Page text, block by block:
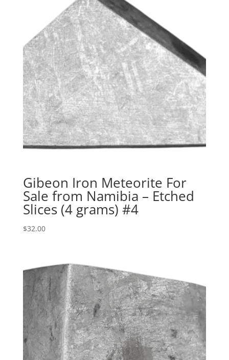
Gibeon Iron Meteorite For
Sale from Namibia – Etched
Slices (4 grams) #4
$32.00